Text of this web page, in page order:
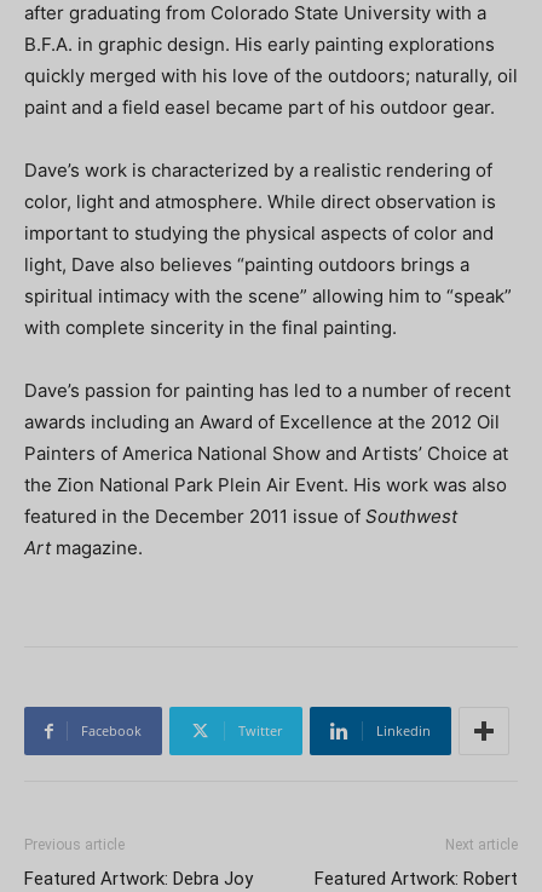
after graduating from Colorado State University with a
B.F.A. in graphic design. His early painting explorations
quickly merged with his love of the outdoors; naturally, oil
paint and a field easel became part of his outdoor gear.
Dave’s work is characterized by a realistic rendering of
color, light and atmosphere. While direct observation is
important to studying the physical aspects of color and
light, Dave also believes “painting outdoors brings a
spiritual intimacy with the scene” allowing him to “speak”
with complete sincerity in the final painting.
Dave’s passion for painting has led to a number of recent
awards including an Award of Excellence at the 2012 Oil
Painters of America National Show and Artists’ Choice at
the Zion National Park Plein Air Event. His work was also
featured in the December 2011 issue of Southwest
Artmagazine.
Facebook Twitter Linkedin
Previous article
Featured Artwork: Debra Joy
Next article
Featured Artwork: Robert